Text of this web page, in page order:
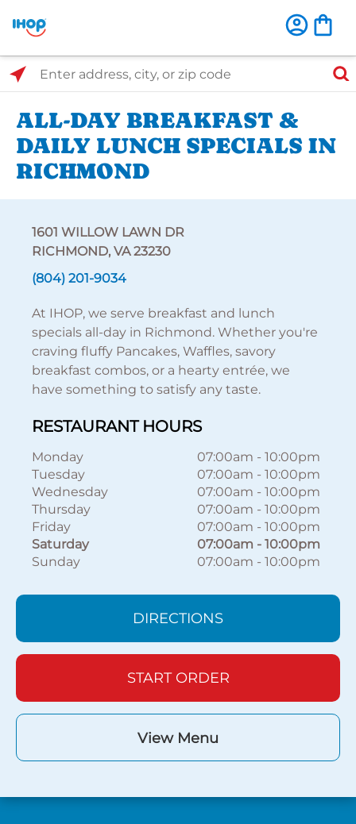
Select Search Type
Enter address, city, or zip code
ALL-DAY BREAKFAST &
DAILY LUNCH SPECIALS IN
RICHMOND
1601 WILLOW LAWN DR
RICHMOND, VA 23230
(804) 201-9034
At IHOP, we serve breakfast and lunch
specials all-day in Richmond. Whether you're
craving fluffy Pancakes, Waffles, savory
breakfast combos, or a hearty entrée, we
have something to satisfy any taste.
RESTAURANT HOURS
Monday 07:00am - 10:00pm
Tuesday
07:00am - 10:00pm
Wednesday
07:00am - 10:00pm
Thursday
07:00am - 10:00pm
Friday
07:00am - 10:00pm
Saturday
07:00am - 10:00pm
Sunday
07:00am - 10:00pm
DIRECTIONS
START ORDER
View Menu